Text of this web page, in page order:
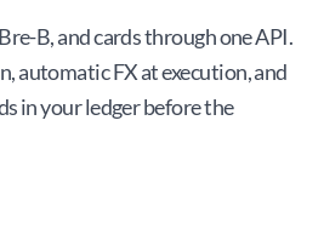
B, and cards through one API.
automatic FX at execution, and
in your ledger before the